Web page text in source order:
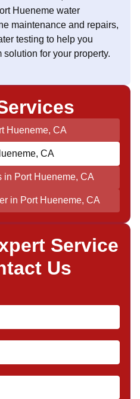
Hueneme water
maintenance and repairs,
testing to help you
for your property.
Service
Us
Hueneme, CA
CA
in Port Hueneme, CA
in Port Hueneme, CA